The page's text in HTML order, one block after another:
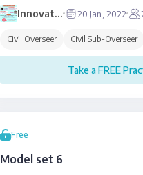
Innovative
20 Jan, 2022
Civil Overseer Civil Sub-Overseer
Take a FREE
Free
Model set 6